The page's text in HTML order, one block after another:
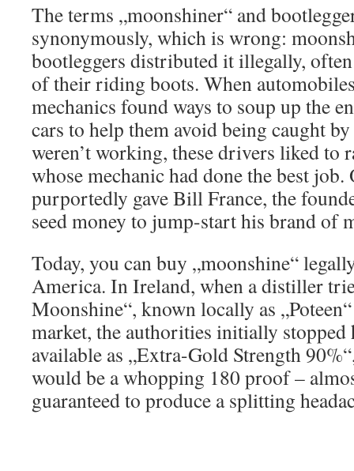
The terms „moonshiner“ and
synonymously, which is wrong:
bootleggers distributed it illegally,
of their riding boots. When
mechanics found ways to soup up the
cars to help them avoid being caught
weren’t working, these drivers liked to
whose mechanic had done the best job.
purportedly gave Bill France, the
seed money to jump-start his brand of
Today, you can buy „moonshine“
America. In Ireland, when a distiller
Moonshine“, known locally as
market, the authorities initially stopped
available as „Extra-Gold Strength
would be a whopping 180 proof –
guaranteed to produce a splitting